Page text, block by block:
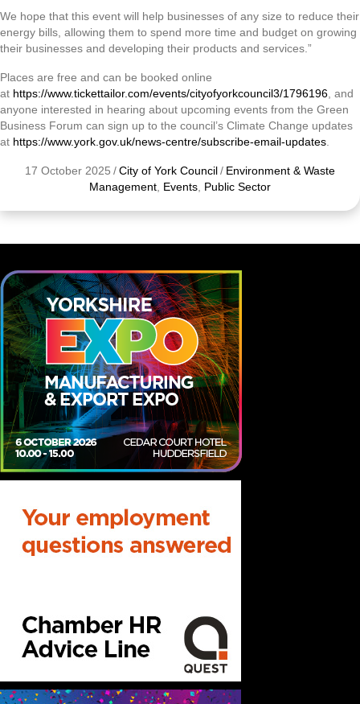
We hope that this event will help businesses of any size to reduce their
energy bills, allowing them to spend more time and budget on growing
their businesses and developing their products and services.”
Places are free and can be booked online
at https://www.tickettailor.com/events/cityofyorkcouncil3/1796196, and
anyone interested in hearing about upcoming events from the Green
Business Forum can sign up to the council’s Climate Change updates
at https://www.york.gov.uk/news-centre/subscribe-email-updates.
17 October 2025 /City of York Council/ Environment & Waste
Management, Events, Public Sector